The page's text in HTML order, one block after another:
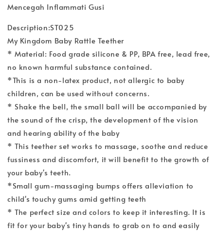
Mencegah Inflammati Gusi
Description:ST025
My Kingdom Baby Rattle Teether
* Material: Food grade silicone & PP, BPA free, lead free,
no known harmful substance contained.
*This is a non-latex product, not allergic to baby
children, can be used without concerns.
* Shake the bell, the small ball will be accompanied by
the sound of the crisp, the development of the vision
and hearing ability of the baby
* This teether set works to massage, soothe and reduce
fussiness and discomfort, it will benefit to the growth of
your baby's teeth.
*Small gum-massaging bumps offers alleviation to
child's touchy gums amid getting teeth
* The perfect size and colors to keep it interesting. It is
fit for your baby's tiny hands to grab on to and easily